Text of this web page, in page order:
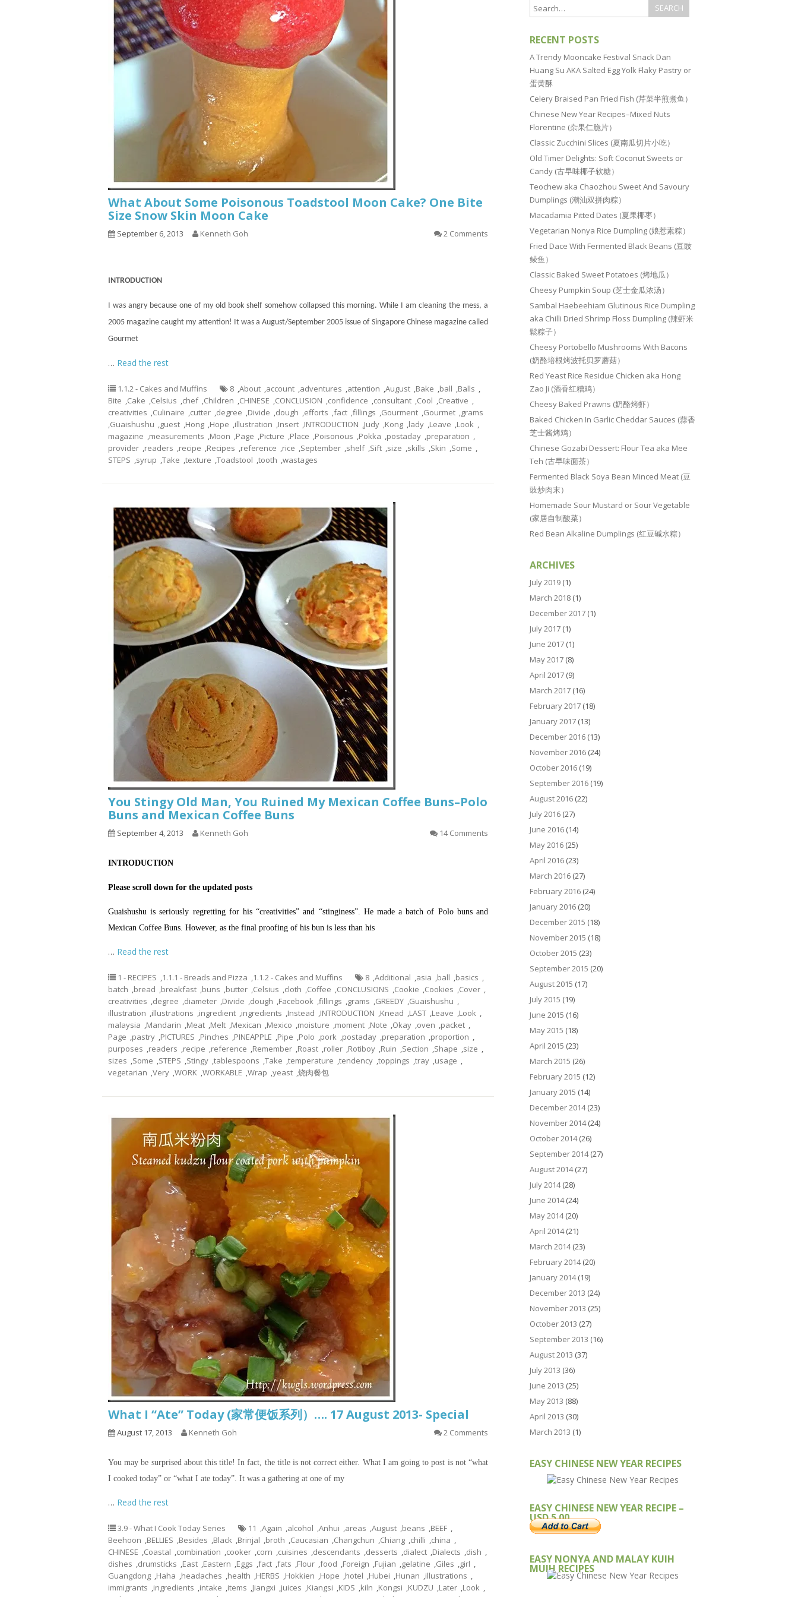
What About Some Poisonous Toadstool Moon Cake? One Bite
Size Snow Skin Moon Cake
September 6, 2013 Kenneth Goh 2 Comments
INTRODUCTION
I was angry because one of my old book shelf somehow collapsed this morning. While I am cleaning the mess, a
2005 magazine caught my attention! It was a August/September 2005 issue of Singapore Chinese magazine called
Gourmet
… Read the rest
1.1.2 - Cakes and Muffins 8 ,About ,account ,adventures ,attention ,August ,Bake ,ball ,Balls ,
Bite ,Cake ,Celsius ,chef ,Children ,CHINESE ,CONCLUSION ,confidence ,consultant ,Cool ,Creative ,
creativities ,Culinaire ,cutter ,degree ,Divide ,dough ,efforts ,fact ,fillings ,Gourment ,Gourmet ,grams
,Guaishushu ,guest ,Hong ,Hope ,illustration ,Insert ,INTRODUCTION ,Judy ,Kong ,lady ,Leave ,Look ,
magazine ,measurements ,Moon ,Page ,Picture ,Place ,Poisonous ,Pokka ,postaday ,preparation ,
provider ,readers ,recipe ,Recipes ,reference ,rice ,September ,shelf ,Sift ,size ,skills ,Skin ,Some ,
STEPS ,syrup ,Take ,texture ,Toadstool ,tooth ,wastages
You Stingy Old Man, You Ruined My Mexican Coffee Buns–Polo
Buns and Mexican Coffee Buns
September 4, 2013 Kenneth Goh 14 Comments
INTRODUCTION
Please scroll down for the updated posts
Guaishushu is seriously regretting for his “creativities” and “stinginess”. He made a batch of Polo buns and
Mexican Coffee Buns. However, as the final proofing of his bun is less than his
… Read the rest
1 - RECIPES ,1.1.1 - Breads and Pizza ,1.1.2 - Cakes and Muffins 8 ,Additional ,asia ,ball ,basics ,
batch ,bread ,breakfast ,buns ,butter ,Celsius ,cloth ,Coffee ,CONCLUSIONS ,Cookie ,Cookies ,Cover ,
creativities ,degree ,diameter ,Divide ,dough ,Facebook ,fillings ,grams ,GREEDY ,Guaishushu ,
illustration ,illustrations ,ingredient ,ingredients ,Instead ,INTRODUCTION ,Knead ,LAST ,Leave ,Look ,
malaysia ,Mandarin ,Meat ,Melt ,Mexican ,Mexico ,moisture ,moment ,Note ,Okay ,oven ,packet ,
Page ,pastry ,PICTURES ,Pinches ,PINEAPPLE ,Pipe ,Polo ,pork ,postaday ,preparation ,proportion ,
purposes ,readers ,recipe ,reference ,Remember ,Roast ,roller ,Rotiboy ,Ruin ,Section ,Shape ,size ,
sizes ,Some ,STEPS ,Stingy ,tablespoons ,Take ,temperature ,tendency ,toppings ,tray ,usage ,
vegetarian ,Very ,WORK ,WORKABLE ,Wrap ,yeast ,烧肉餐包
What I “Ate” Today (家常便饭系列）…. 17 August 2013- Special
August 17, 2013 Kenneth Goh 2 Comments
You may be surprised about this title! In fact, the title is not correct either. What I am going to post is not “what
I cooked today” or “what I ate today”. It was a gathering at one of my
… Read the rest
3.9 - What I Cook Today Series 11 ,Again ,alcohol ,Anhui ,areas ,August ,beans ,BEEF ,
Beehoon ,BELLIES ,Besides ,Black ,Brinjal ,broth ,Caucasian ,Changchun ,Chiang ,chilli ,china ,
CHINESE ,Coastal ,combination ,cooker ,corn ,cuisines ,descendants ,desserts ,dialect ,Dialects ,dish ,
dishes ,drumsticks ,East ,Eastern ,Eggs ,fact ,fats ,Flour ,food ,Foreign ,Fujian ,gelatine ,Giles ,girl ,
Guangdong ,Haha ,headaches ,health ,HERBS ,Hokkien ,Hope ,hotel ,Hubei ,Hunan ,illustrations ,
immigrants ,ingredients ,intake ,items ,Jiangxi ,juices ,Kiangsi ,KIDS ,kiln ,Kongsi ,KUDZU ,Later ,Look ,
RECENT POSTS
A Trendy Mooncake Festival Snack Dan
Huang Su AKA Salted Egg Yolk Flaky Pastry or
蛋黄酥
Celery Braised Pan Fried Fish (芹菜半煎煮鱼）
Chinese New Year Recipes–Mixed Nuts
Florentine (杂果仁脆片）
Classic Zucchini Slices (夏南瓜切片小吃）
Old Timer Delights: Soft Coconut Sweets or
Candy (古早味椰子软糖）
Teochew aka Chaozhou Sweet And Savoury
Dumplings (潮汕双拼肉粽）
Macadamia Pitted Dates (夏果椰枣）
Vegetarian Nonya Rice Dumpling (娘惹素粽）
Fried Dace With Fermented Black Beans (豆豉
鲮鱼）
Classic Baked Sweet Potatoes (烤地瓜）
Cheesy Pumpkin Soup (芝士金瓜浓汤）
Sambal Haebeehiam Glutinous Rice Dumpling
aka Chilli Dried Shrimp Floss Dumpling (辣虾米
鬆粽子）
Cheesy Portobello Mushrooms With Bacons
(奶酪培根烤波托贝罗蘑菇）
Red Yeast Rice Residue Chicken aka Hong
Zao Ji (酒香红糟鸡）
Cheesy Baked Prawns (奶酪烤虾）
Baked Chicken In Garlic Cheddar Sauces (蒜香
芝士酱烤鸡）
Chinese Gozabi Dessert: Flour Tea aka Mee
Teh (古早味面茶）
Fermented Black Soya Bean Minced Meat (豆
豉炒肉末）
Homemade Sour Mustard or Sour Vegetable
(家居自制酸菜）
Red Bean Alkaline Dumplings (红豆碱水粽）
ARCHIVES
July 2019 (1)
March 2018 (1)
December 2017 (1)
July 2017 (1)
June 2017 (1)
May 2017 (8)
April 2017 (9)
March 2017 (16)
February 2017 (18)
January 2017 (13)
December 2016 (13)
November 2016 (24)
October 2016 (19)
September 2016 (19)
August 2016 (22)
July 2016 (27)
June 2016 (14)
May 2016 (25)
April 2016 (23)
March 2016 (27)
February 2016 (24)
January 2016 (20)
December 2015 (18)
November 2015 (18)
October 2015 (23)
September 2015 (20)
August 2015 (17)
July 2015 (19)
June 2015 (16)
May 2015 (18)
April 2015 (23)
March 2015 (26)
February 2015 (12)
January 2015 (14)
December 2014(23)
November 2014(24)
October 2014(26)
September 2014(27)
August 2014(27)
July 2014(28)
June 2014(24)
May 2014(20)
April 2014(21)
March 2014(23)
February 2014(20)
January 2014(19)
December 2013 (24)
November 2013 (25)
October 2013 (27)
September 2013 (16)
August 2013 (37)
July 2013 (36)
June 2013 (25)
May 2013 (88)
April 2013 (30)
March 2013 (1)
EASY CHINESE NEW YEAR RECIPES
EASY CHINESE NEW YEAR RECIPE –
USD 5.00
EASY NONYA AND MALAY KUIH
MUIH RECIPES